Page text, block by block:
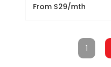
From $29/mth
1